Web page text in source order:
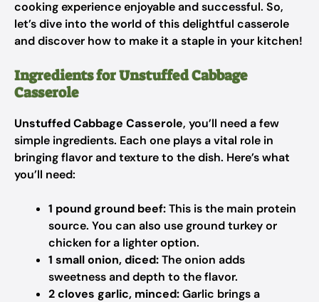
cooking experience enjoyable and successful. So,
let’s dive into the world of this delightful casserole
and discover how to make it a staple in your kitchen!
Ingredients for Unstuffed Cabbage
Casserole
Unstuffed Cabbage Casserole, you’ll need a few
simple ingredients. Each one plays a vital role in
bringing flavor and texture to the dish. Here’s what
you’ll need:
1 pound ground beef:This is the main protein
source. You can also use ground turkey or
chicken for a lighter option.
1 small onion, diced:The onion adds
sweetness and depth to the flavor.
2 cloves garlic, minced:Garlic brings a